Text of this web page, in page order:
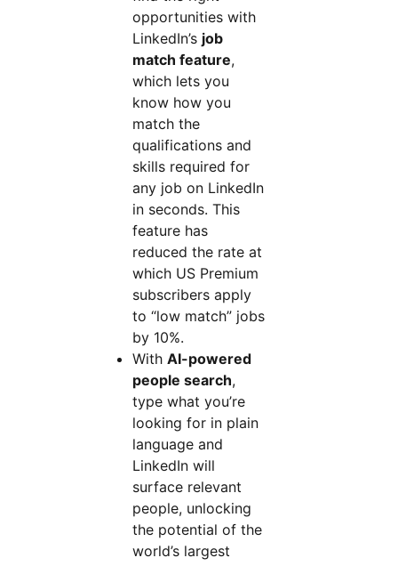
opportunities with
LinkedIn’s job
match feature,
which lets you
know how you
match the
qualifications and
skills required for
any job on LinkedIn
in seconds. This
feature has
reduced the rate at
which US Premium
subscribers apply
to “low match” jobs
by 10%.
WithAI-powered
people search,
type what you’re
looking for in plain
language and
LinkedIn will
surface relevant
people, unlocking
the potential of the
world’s largest